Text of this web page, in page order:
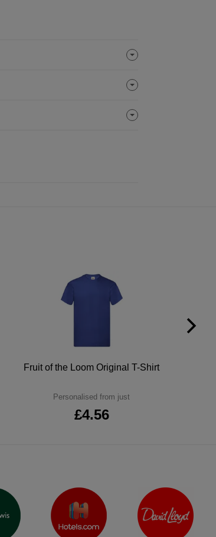
Fruit of the Loom Original T-Shirt
Personalised from just
£4.56